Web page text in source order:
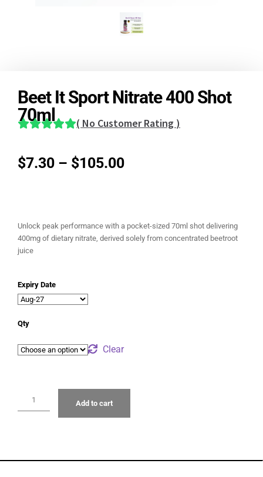
Beet It Sport Nitrate 400 Shot
70ml
( No Customer Rating )
$7.30 – $105.00
Unlock peak performance with a pocket-sized 70ml shot delivering
400mg of dietary nitrate, derived solely from concentrated beetroot
juice
Expiry Date
Qty
Clear
Add to cart